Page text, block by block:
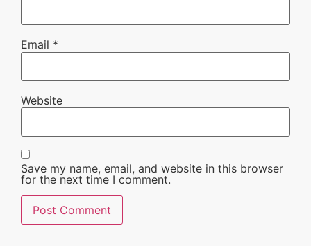
Email *
Website
Save my name, email, and website in this browser
for the next time I comment.